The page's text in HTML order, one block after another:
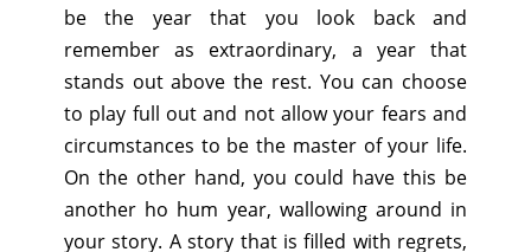
be the year that you look back and
remember as extraordinary, a year that
stands out above the rest. You can choose
to play full out and not allow your fears and
circumstances to be the master of your life.
On the other hand, you could have this be
another ho hum year, wallowing around in
your story. A story that is filled with regrets,